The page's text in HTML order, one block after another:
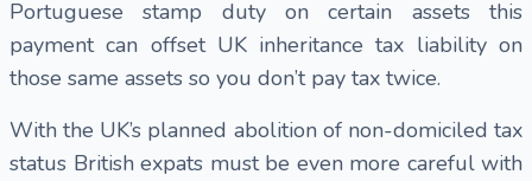
Portuguese stamp duty on certain assets this
payment can offset UK inheritance tax liability on
those same assets so you don’t pay tax twice.
With the UK’s planned abolition of non-domiciled tax
status British expats must be even more careful with